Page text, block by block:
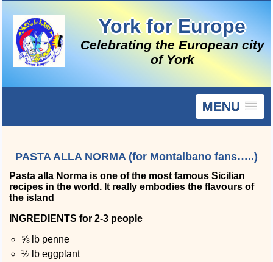
York for Europe
Celebrating the European city
of York
MENU
PASTA ALLA NORMA (for Montalbano fans…..)
Pasta alla Norma is one of the most famous Sicilian
recipes in the world. It really embodies the flavours of
the island
INGREDIENTS for 2-3 people
⅝ lb penne
½ lb eggplant